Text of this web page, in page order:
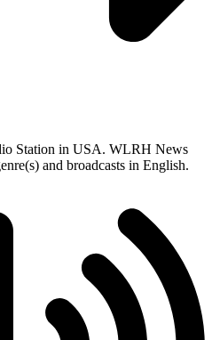
Station in USA. WLRH News
and broadcasts in English.